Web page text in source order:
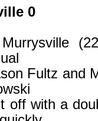
0
Fultz and
off with a